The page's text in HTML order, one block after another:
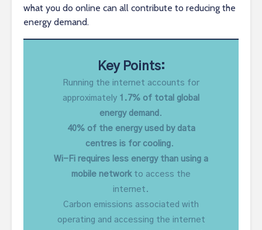
what you do online can all contribute to reducing the
energy demand.
Key Points:
Running the internet accounts for
approximately 1.7% of total global
energy demand .
40% of the energy used by data
centres is for cooling.
Wi-Fi requires less energy than using a
mobile network to access the
internet.
Carbon emissions associated with
operating and accessing the internet